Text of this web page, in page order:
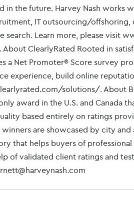
in the future. Harvey Nash works
IT outsourcing/offshoring,
Learn more, please visit
About ClearlyRated Rooted in
a Net Promoter® Score survey
experience, build online
solutions/. About
award in the U.S. and Canada
based entirely on ratings
are showcased by city and
that helps buyers of
of validated client ratings and